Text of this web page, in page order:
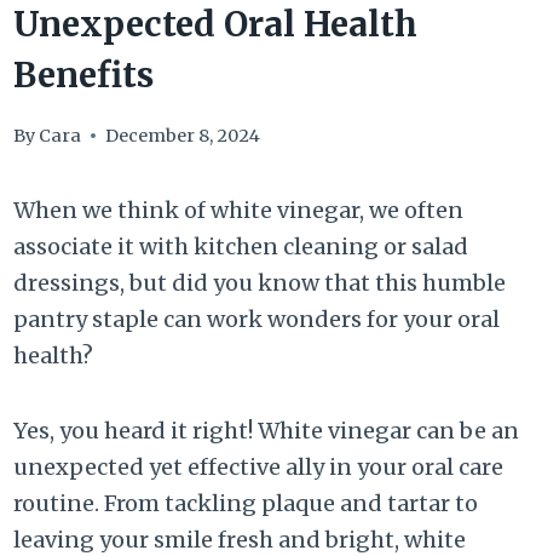
Unexpected Oral Health
Benefits
By Cara December 8, 2024
When we think of white vinegar, we often
associate it with kitchen cleaning or salad
dressings, but did you know that this humble
pantry staple can work wonders for your oral
health?
Yes, you heard it right! White vinegar can be an
unexpected yet effective ally in your oral care
routine. From tackling plaque and tartar to
leaving your smile fresh and bright, white